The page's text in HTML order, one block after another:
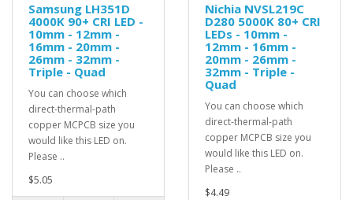
Samsung LH351D
4000K 90+ CRI LED -
10mm - 12mm -
16mm - 20mm -
26mm - 32mm -
Triple - Quad
You can choose which
direct-thermal-path
copper MCPCB size you
would like this LED on.
Please ..
$5.05
Nichia NVSL219C
D280 5000K 80+ CRI
LEDs - 10mm -
12mm - 16mm -
20mm - 26mm -
32mm - Triple -
Quad
You can choose which
direct-thermal-path
copper MCPCB size you
would like this LED on.
Please ..
$4.49